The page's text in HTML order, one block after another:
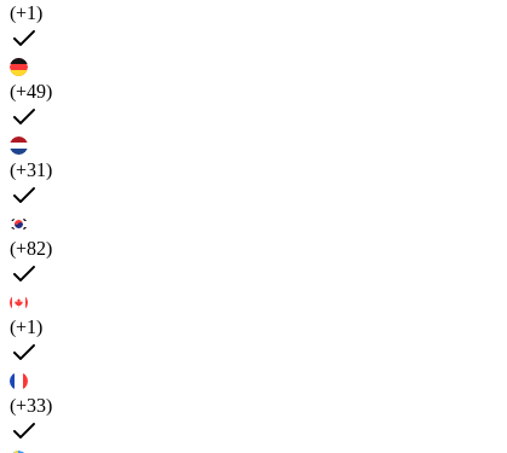
(+1)
(+49)
(+31)
(+82)
(+1)
(+33)